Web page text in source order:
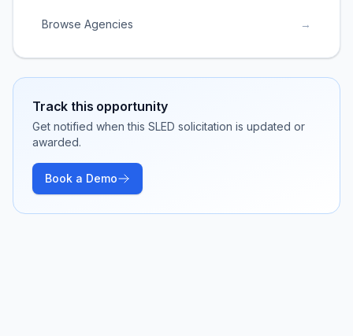
Browse Agencies →
Track this opportunity
Get notified when this SLED solicitation is updated or
awarded.
Book a Demo